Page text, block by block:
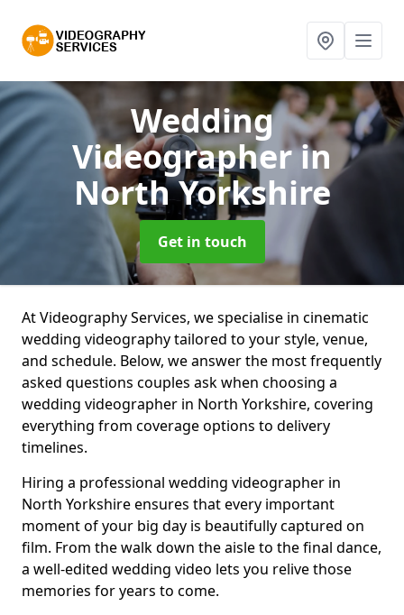
Wedding
Videographerin
North Yorkshire
Get in touch
At Videography Services, we specialise in cinematic
wedding videography tailored to your style, venue,
and schedule. Below, we answer the most frequently
asked questions couples ask when choosing a
wedding videographer in North Yorkshire, covering
everything from coverage options to delivery
timelines.
Hiring a professional wedding videographer in
North Yorkshire ensures that every important
moment of your big day is beautifully captured on
film. From the walk down the aisle to the final dance,
a well-edited wedding video lets you relive those
memories for years to come.